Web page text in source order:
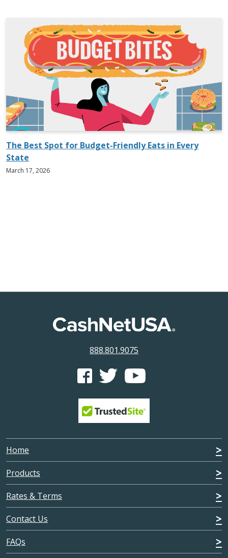
The Best Spot for Budget-Friendly Eats in Every
State
March 17, 2026
888.801.9075
CashNetUSA's Facebook feed
CashNetUSA's Twitter feed
CashNetUSA's Youtube
Home
Products
Rates & Terms
Contact Us
FAQs